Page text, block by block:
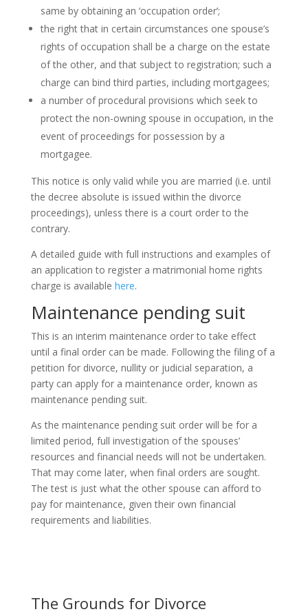
same by obtaining an ‘occupation order’;
the right that in certain circumstances one spouse’s
rights of occupation shall be a charge on the estate
of the other, and that subject to registration; such a
charge can bind third parties, including mortgagees;
a number of procedural provisions which seek to
protect the non-owning spouse in occupation, in the
event of proceedings for possession by a
mortgagee.
This notice is only valid while you are married (i.e. until
the decree absolute is issued within the divorce
proceedings), unless there is a court order to the
contrary.
A detailed guide with full instructions and examples of
an application to register a matrimonial home rights
charge is available here.
Maintenance pending suit
This is an interim maintenance order to take effect
until a final order can be made. Following the filing of a
petition for divorce, nullity or judicial separation, a
party can apply for a maintenance order, known as
maintenance pending suit.
As the maintenance pending suit order will be for a
limited period, full investigation of the spouses’
resources and financial needs will not be undertaken.
That may come later, when final orders are sought.
The test is just what the other spouse can afford to
pay for maintenance, given their own financial
requirements and liabilities.
The Grounds for Divorce